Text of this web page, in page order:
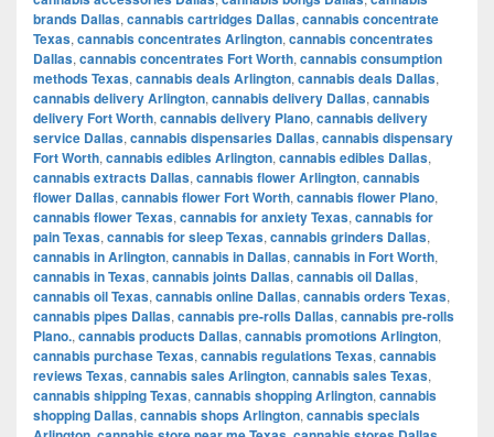
brands Dallas, cannabis cartridges Dallas, cannabis concentrate
Texas, cannabis concentrates Arlington, cannabis concentrates
Dallas, cannabis concentrates Fort Worth, cannabis consumption
methods Texas, cannabis deals Arlington, cannabis deals Dallas,
cannabis delivery Arlington, cannabis delivery Dallas, cannabis
delivery Fort Worth, cannabis delivery Plano, cannabis delivery
service Dallas, cannabis dispensaries Dallas, cannabis dispensary
Fort Worth, cannabis edibles Arlington, cannabis edibles Dallas,
cannabis extracts Dallas, cannabis flower Arlington, cannabis
flower Dallas, cannabis flower Fort Worth, cannabis flower Plano,
cannabis flower Texas, cannabis for anxiety Texas, cannabis for
pain Texas, cannabis for sleep Texas, cannabis grinders Dallas,
cannabis in Arlington, cannabis in Dallas, cannabis in Fort Worth,
cannabis in Texas, cannabis joints Dallas, cannabis oil Dallas,
cannabis oil Texas, cannabis online Dallas, cannabis orders Texas,
cannabis pipes Dallas, cannabis pre-rolls Dallas, cannabis pre-rolls
Plano., cannabis products Dallas, cannabis promotions Arlington,
cannabis purchase Texas, cannabis regulations Texas, cannabis
reviews Texas, cannabis sales Arlington, cannabis sales Texas,
cannabis shipping Texas, cannabis shopping Arlington, cannabis
shopping Dallas, cannabis shops Arlington, cannabis specials